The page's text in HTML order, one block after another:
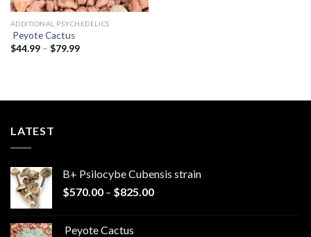
ADDITIONAL PSYCHEDELICS
Peyote Cactus
$44.99 – $79.99Price
LATEST
B+ Psilocybe Cubensis strain
$570.00 – $825.00Price
Peyote Cactus